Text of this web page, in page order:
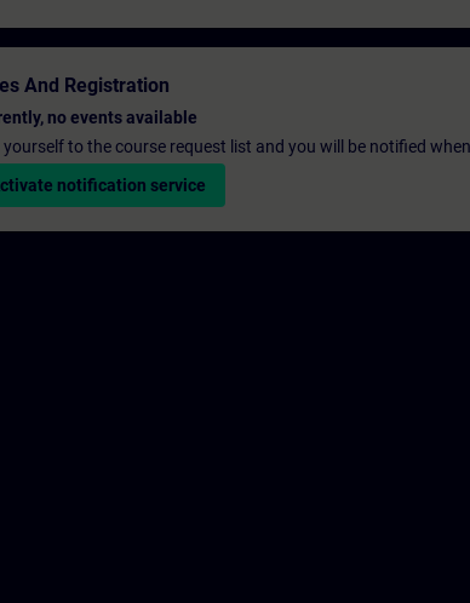
And Registration
no events available
yourself to the course request list and you will be notified
notification service